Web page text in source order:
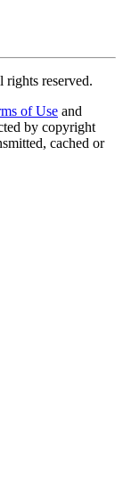
reserved.
of Use and
by copyright
cached or